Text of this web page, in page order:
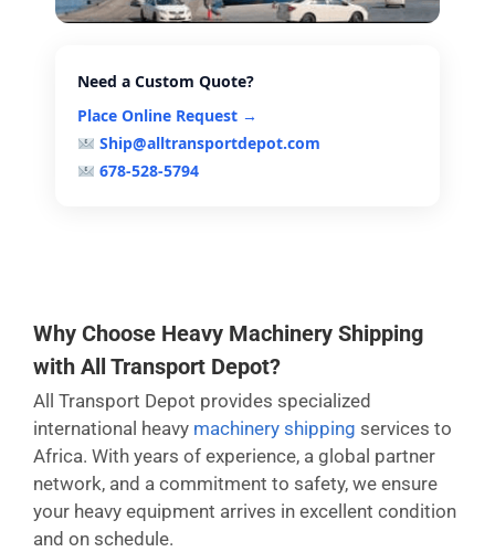
Need a Custom Quote?
Place Online Request →
Ship@alltransportdepot.com
678-528-5794
Why Choose Heavy Machinery Shipping
with All Transport Depot?
All Transport Depot provides specialized
international heavy machinery shipping services to
Africa. With years of experience, a global partner
network, and a commitment to safety, we ensure
your heavy equipment arrives in excellent condition
and on schedule.